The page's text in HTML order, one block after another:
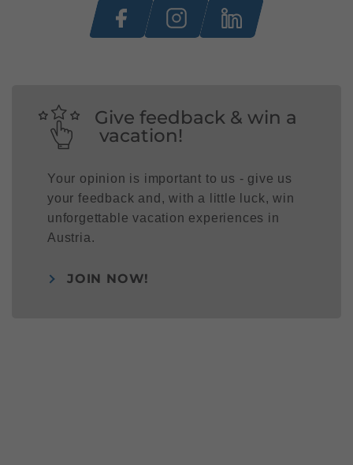
Give feedback & win a
vacation!
Your opinion is important to us - give us
your feedback and, with a little luck, win
unforgettable vacation experiences in
Austria.
JOIN NOW!